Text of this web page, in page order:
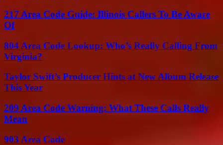
217 Area Code Guide: Illinois Callers To Be Aware
Of
804 Area Code Lookup: Who’s Really Calling From
Virginia?
Taylor Swift’s Producer Hints at New Album Release
This Year
209 Area Code Warning: What These Calls Really
Mean
903 Area Code